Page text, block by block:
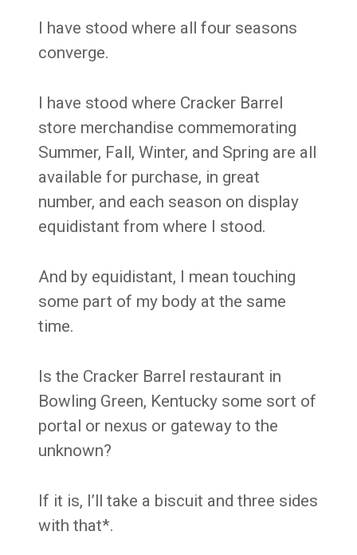
I have stood where all four seasons
converge.
I have stood where Cracker Barrel
store merchandise commemorating
Summer, Fall, Winter, and Spring are all
available for purchase, in great
number, and each season on display
equidistant from where I stood.
And by equidistant, I mean touching
some part of my body at the same
time.
Is the Cracker Barrel restaurant in
Bowling Green, Kentucky some sort of
portal or nexus or gateway to the
unknown?
If it is, I’ll take a biscuit and three sides
with that*.